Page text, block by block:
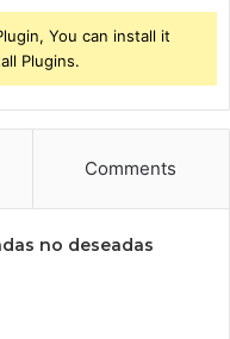
You can install it
Plugins.
Comments
no deseadas